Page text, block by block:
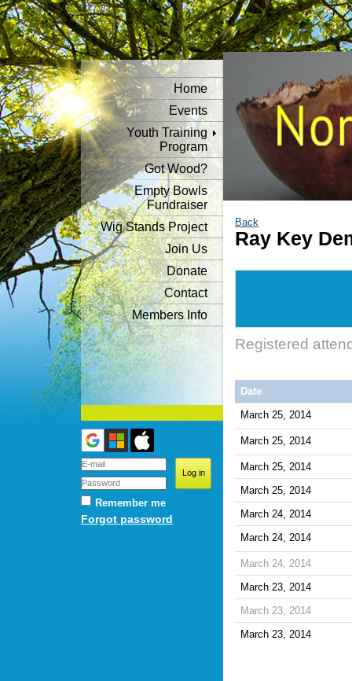
Home
Events
Youth Training
Program
Got Wood?
Empty Bowls
Fundraiser
Wig Stands Project
Join Us
Donate
Contact
Members Info
Remember me
Forgot password
Back
Ray Key
Registered
Date
March 25, 2014
March 25, 2014
March 25, 2014
March 25, 2014
March 24, 2014
March 24, 2014
March 24, 2014
March 23, 2014
March 23, 2014
March 23, 2014